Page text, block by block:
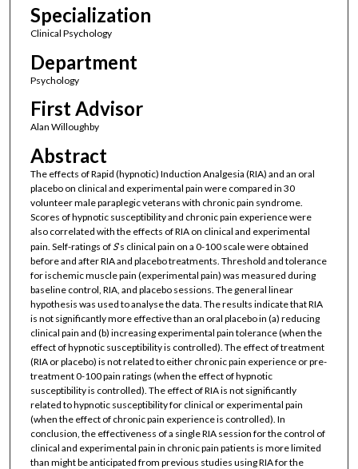
Specialization
Clinical Psychology
Department
Psychology
First Advisor
Alan Willoughby
Abstract
The effects of Rapid (hypnotic) Induction Analgesia (RIA) and an oral
placebo on clinical and experimental pain were compared in 30
volunteer male paraplegic veterans with chronic pain syndrome.
Scores of hypnotic susceptibility and chronic pain experience were
also correlated with the effects of RIA on clinical and experimental
pain. Self-ratings ofS’s clinical pain on a 0-100 scale were obtained
before and after RIA and placebo treatments. Threshold and tolerance
for ischemic muscle pain (experimental pain) was measured during
baseline control, RIA, and placebo sessions. The general linear
hypothesis was used to analyse the data. The results indicate that RIA
is not significantly more effective than an oral placebo in (a) reducing
clinical pain and (b) increasing experimental pain tolerance (when the
effect of hypnotic susceptibility is controlled). The effect of treatment
(RIA or placebo) is not related to either chronic pain experience or pre-
treatment 0-100 pain ratings (when the effect of hypnotic
susceptibility is controlled). The effect of RIA is not significantly
related to hypnotic susceptibility for clinical or experimental pain
(when the effect of chronic pain experience is controlled). In
conclusion, the effectiveness of a single RIA session for the control of
clinical and experimental pain in chronic pain patients is more limited
than might be anticipated from previous studies using RIA for the